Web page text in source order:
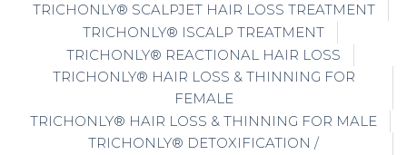
TRICHONLY® SCALPJET HAIR LOSS TREATMENT
TRICHONLY® ISCALP TREATMENT
TRICHONLY® REACTIONAL HAIR LOSS
TRICHONLY® HAIR LOSS & THINNING FOR
FEMALE
TRICHONLY® HAIR LOSS & THINNING FOR MALE
TRICHONLY® DETOXIFICATION /